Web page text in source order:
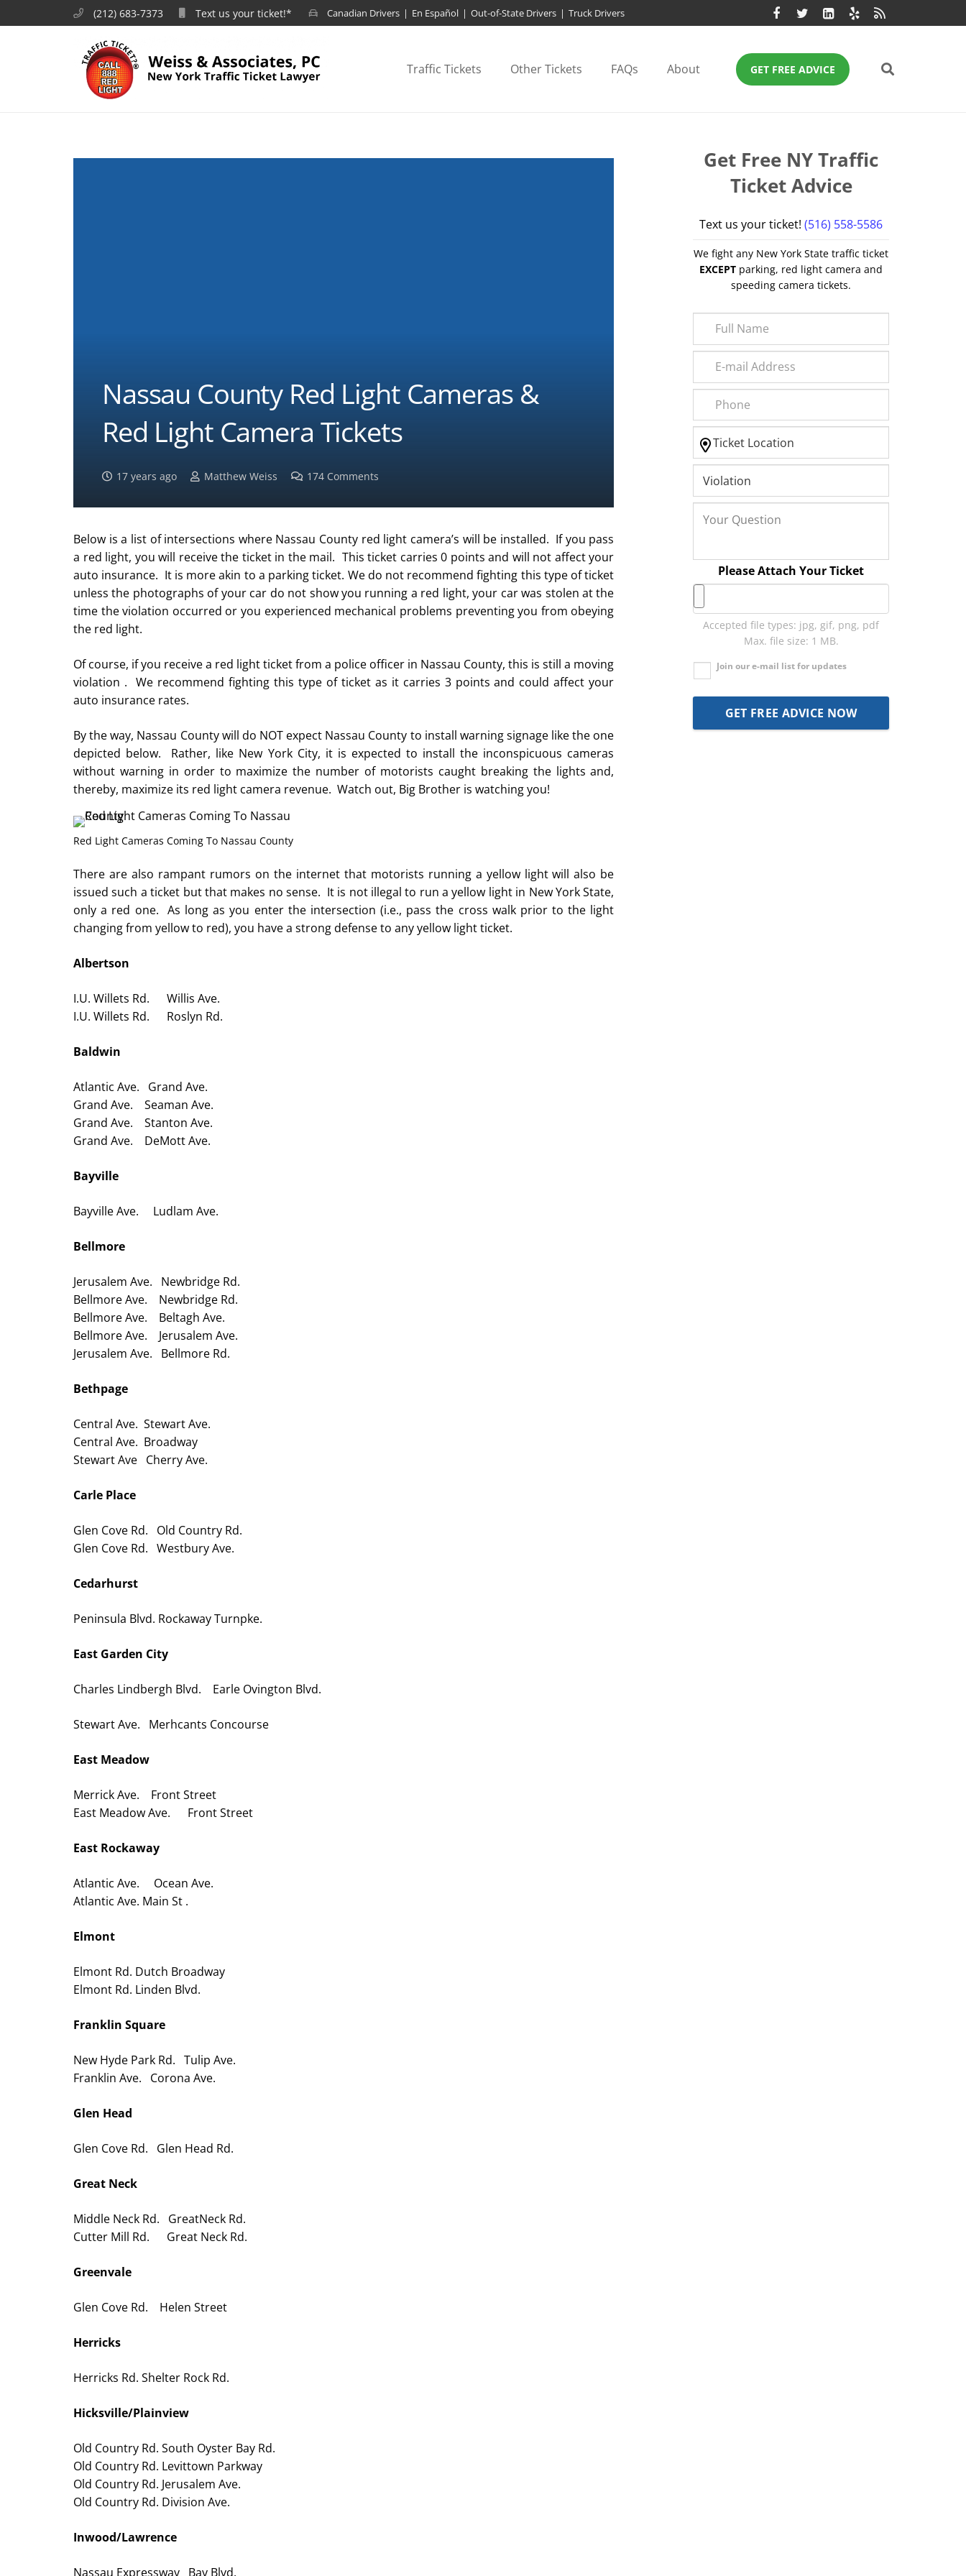
(212) 683-7373 Text us your ticket!* Canadian Drivers | En Español | Out-of-State Drivers | Truck Drivers
Traffic Tickets Other Tickets FAQs About GET FREE ADVICE
Nassau County Red Light Cameras &
Red Light Camera Tickets
17 years ago Matthew Weiss 174 Comments
Below is a list of intersections where Nassau County red light camera’s will be installed. If you pass
a red light, you will receive the ticket in the mail. This ticket carries 0 points and will not affect your
auto insurance. It is more akin to a parking ticket. We do not recommend fighting this type of ticket
unless the photographs of your car do not show you running a red light, your car was stolen at the
time the violation occurred or you experienced mechanical problems preventing you from obeying
the red light.
Of course, if you receive a red light ticket from a police officer in Nassau County, this is still a moving
violation . We recommend fighting this type of ticket as it carries 3 points and could affect your
auto insurance rates.
By the way, Nassau County will do NOT expect Nassau County to install warning signage like the one
depicted below. Rather, like New York City, it is expected to install the inconspicuous cameras
without warning in order to maximize the number of motorists caught breaking the lights and,
thereby, maximize its red light camera revenue. Watch out, Big Brother is watching you!
Red Light Cameras Coming To Nassau County
There are also rampant rumors on the internet that motorists running a yellow light will also be
issued such a ticket but that makes no sense. It is not illegal to run a yellow light in New York State,
only a red one. As long as you enter the intersection (i.e., pass the cross walk prior to the light
changing from yellow to red), you have a strong defense to any yellow light ticket.
Albertson
I.U. Willets Rd. Willis Ave.
I.U. Willets Rd. Roslyn Rd.
Baldwin
Atlantic Ave. Grand Ave.
Grand Ave. Seaman Ave.
Grand Ave. Stanton Ave.
Grand Ave. DeMott Ave.
Bayville
Bayville Ave. Ludlam Ave.
Bellmore
Jerusalem Ave. Newbridge Rd.
Bellmore Ave. Newbridge Rd.
Bellmore Ave. Beltagh Ave.
Bellmore Ave. Jerusalem Ave.
Jerusalem Ave. Bellmore Rd.
Bethpage
Central Ave. Stewart Ave.
Central Ave. Broadway
Stewart Ave Cherry Ave.
Carle Place
Glen Cove Rd. Old Country Rd.
Glen Cove Rd. Westbury Ave.
Cedarhurst
Peninsula Blvd. Rockaway Turnpke.
East Garden City
Charles Lindbergh Blvd. Earle Ovington Blvd.
Stewart Ave. Merhcants Concourse
East Meadow
Merrick Ave. Front Street
East Meadow Ave. Front Street
East Rockaway
Atlantic Ave. Ocean Ave.
Atlantic Ave. Main St .
Elmont
Elmont Rd. Dutch Broadway
Elmont Rd. Linden Blvd.
Franklin Square
New Hyde Park Rd. Tulip Ave.
Franklin Ave. Corona Ave.
Glen Head
Glen Cove Rd. Glen Head Rd.
Great Neck
Middle Neck Rd. GreatNeck Rd.
Cutter Mill Rd. Great Neck Rd.
Greenvale
Glen Cove Rd. Helen Street
Herricks
Herricks Rd. Shelter Rock Rd.
Hicksville/Plainview
Old Country Rd. South Oyster Bay Rd.
Old Country Rd. Levittown Parkway
Old Country Rd. Jerusalem Ave.
Old Country Rd. Division Ave.
Inwood/Lawrence
Nassau Expressway Bay Blvd.
Get Free NY Traffic
Ticket Advice
Text us your ticket!(516) 558-5586
We fight any New York State traffic ticket
EXCEPT parking, red light camera and
speeding camera tickets.
Please Attach Your Ticket
Accepted file types: jpg, gif, png, pdf
Max. file size: 1 MB.
Join our e-mail list for updates